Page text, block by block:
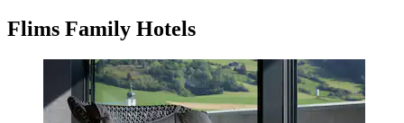
Flims Family Hotels